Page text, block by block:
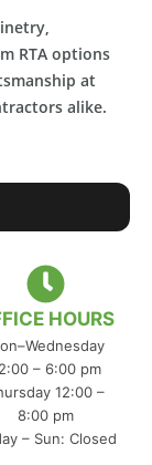
RTA options
at
alike.
HOURS
– 6:00 pm
12:00 –
8:00 pm
– Sun: Closed